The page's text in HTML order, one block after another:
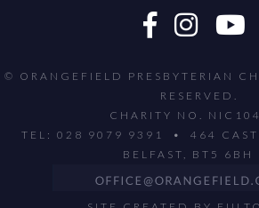
© ORANGEFIELD PRESBYTERIAN
RESERVED.
CHARITY NO.
TEL: 028 9079 9391 • 464
BELFAST, BT5